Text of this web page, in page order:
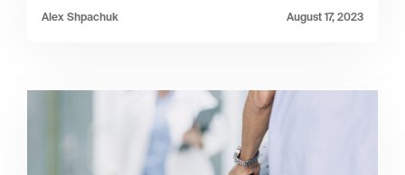
Alex Shpachuk August 17, 2023